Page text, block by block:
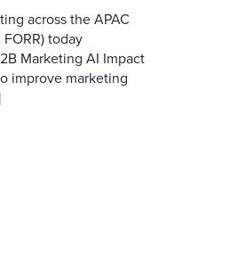
across the APAC
today
Marketing AI Impact
improve marketing